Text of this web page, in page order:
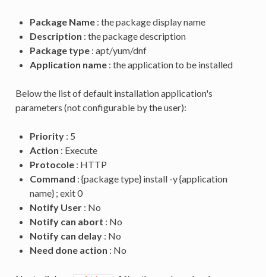
Package Name: the package display name
Description : the package description
Package type: apt/yum/dnf
Application name: the application to be installed
Below the list of default installation application's
parameters (not configurable by the user):
Priority: 5
Action : Execute
Protocole: HTTP
Command : {package type} install -y {application
name} ; exit 0
Notify User: No
Notify can abort : No
Notify can delay: No
Need done action : No